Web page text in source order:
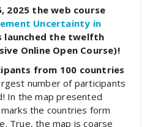
2025 the web course
Uncertainty in
launched the twelfth
Online Open Course)!
from 100 countries
number of participants
In the map presented
the countries form
True, the map is coarse